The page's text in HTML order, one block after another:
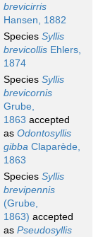
brevicirris
Hansen, 1882
Species Syllis
brevicollis Ehlers,
1874
Species Syllis
brevicornis
Grube,
1863 accepted
as Odontosyllis
gibba Claparède,
1863
Species Syllis
brevipennis
(Grube,
1863) accepted
as Pseudosyllis